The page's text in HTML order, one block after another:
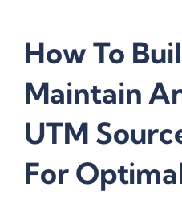
How To
Maintain
UTM
For